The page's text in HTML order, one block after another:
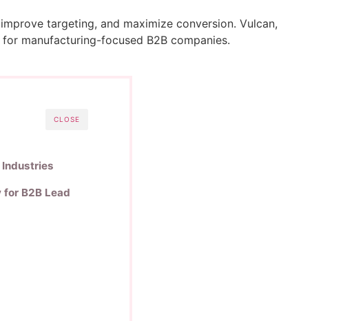
targeting, and maximize conversion. Vulcan,
manufacturing-focused B2B companies.
CLOSE
B2B Lead